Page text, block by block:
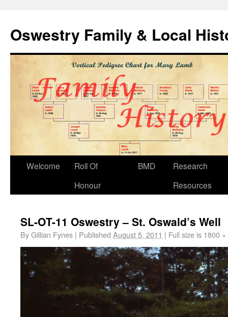
Oswestry Family & Local
Welcome
Roll Of
Honour
BMD
Research
Resources
SL-OT-11 Oswestry – St. Oswald’s Well
ByGillian Fynes | Published August 5, 2011 | Full size is 1800